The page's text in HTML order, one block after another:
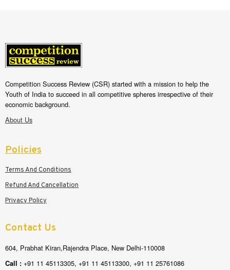
Competition Success Review (CSR) started with a mission to help the
Youth of India to succeed in all competitive spheres irrespective of their
economic background.
About Us
Policies
Terms And Conditions
Refund And Cancellation
Privacy Policy
Contact Us
604, Prabhat Kiran,Rajendra Place, New Delhi-110008
Call : +91 11 45113305, +91 11 45113300, +91 11 25761086